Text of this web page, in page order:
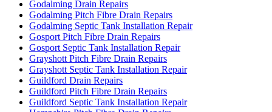
Godalming Drain Repairs
Godalming Pitch Fibre Drain Repairs
Godalming Septic Tank Installation Repair
Gosport Pitch Fibre Drain Repairs
Gosport Septic Tank Installation Repair
Grayshott Pitch Fibre Drain Repairs
Grayshott Septic Tank Installation Repair
Guildford Drain Repairs
Guildford Pitch Fibre Drain Repairs
Guildford Septic Tank Installation Repair